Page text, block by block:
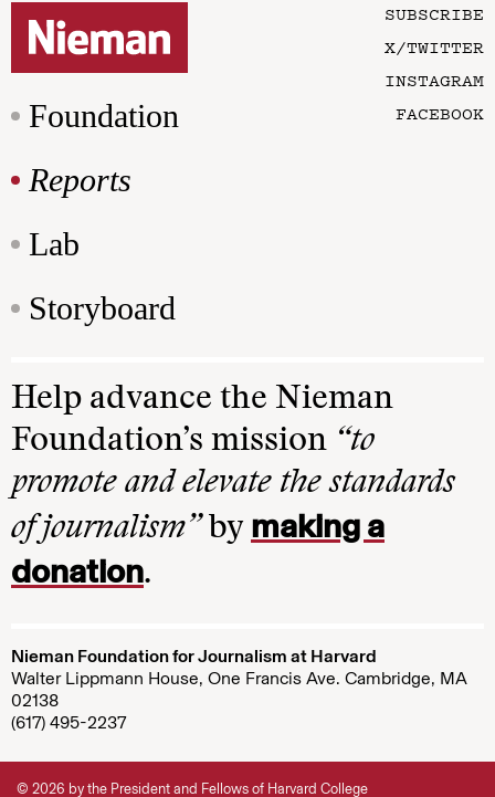
Foundation
Reports
Lab
Storyboard
SUBSCRIBE
X/TWITTER
INSTAGRAM
FACEBOOK
Help advance the Nieman
Foundation’s mission “to
promote and elevate the standards
of journalism”by making a
donation.
Nieman Foundation for Journalism at Harvard
Walter Lippmann House, One Francis Ave. Cambridge, MA
02138
(617) 495-2237
© 2026 by the President and Fellows of Harvard College